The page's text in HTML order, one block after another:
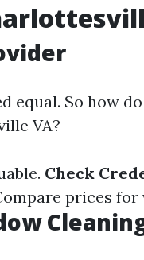
equal. So how
VA?
Check
prices for